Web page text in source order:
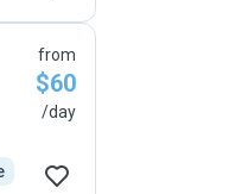
from
$60
/day